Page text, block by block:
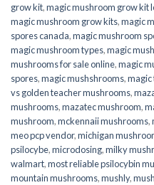
grow kit,magic mushroom grow kit
magic mushroom grow kits,magic
spores canada,magic mushroom
magic mushroom types,magic
mushrooms for sale online​,magic
spores,magic mushshrooms,magic
vs golden teacher mushrooms,
mushrooms,mazatec mushroom,
mushroom,mckennaii mushrooms,
meo pcp vendor,michigan
psilocybe,microdosing,milky
walmart,most reliable psilocybin
mountain mushrooms,mushly,